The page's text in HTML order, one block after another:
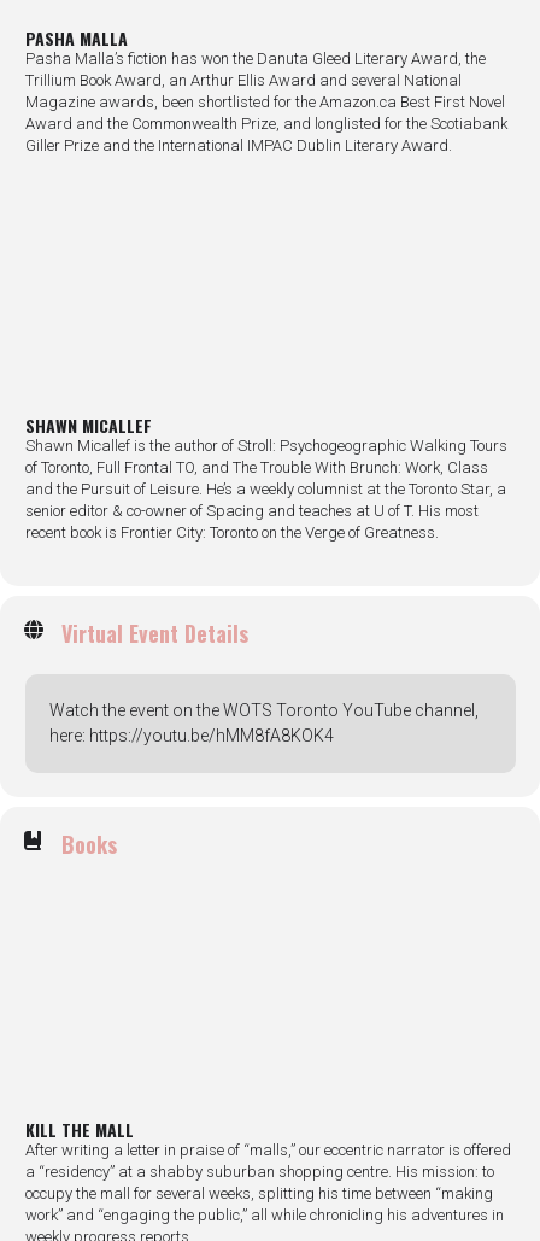
PASHA MALLA
Pasha Malla’s fiction has won the Danuta Gleed Literary Award, the
Trillium Book Award, an Arthur Ellis Award and several National
Magazine awards, been shortlisted for the Amazon.ca Best First Novel
Award and the Commonwealth Prize, and longlisted for the Scotiabank
Giller Prize and the International IMPAC Dublin Literary Award.
SHAWN MICALLEF
Shawn Micallef is the author of Stroll: Psychogeographic Walking Tours
of Toronto, Full Frontal TO, and The Trouble With Brunch: Work, Class
and the Pursuit of Leisure. He’s a weekly columnist at the Toronto Star, a
senior editor & co-owner of Spacing and teaches at U of T. His most
recent book is Frontier City: Toronto on the Verge of Greatness.
Virtual Event Details
Watch the event on the WOTS Toronto YouTube channel,
here: https://youtu.be/hMM8fA8KOK4
Books
KILL THE MALL
After writing a letter in praise of “malls,” our eccentric narrator is offered
a “residency” at a shabby suburban shopping centre. His mission: to
occupy the mall for several weeks, splitting his time between “making
work” and “engaging the public,” all while chronicling his adventures in
weekly progress reports.